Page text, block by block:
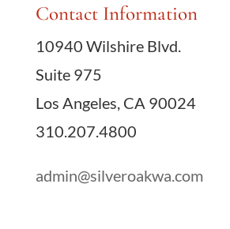
Contact Information
10940 Wilshire Blvd.
Suite 975
Los Angeles, CA 90024
310.207.4800
admin@silveroakwa.com